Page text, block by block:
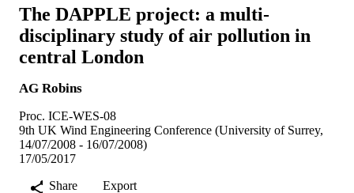
The DAPPLE project: a multi-
disciplinary study of air pollution in
central London
AG Robins
Proc. ICE-WES-08
9th UK Wind Engineering Conference (University of Surrey,
14/07/2008 - 16/07/2008)
17/05/2017
Share
Export